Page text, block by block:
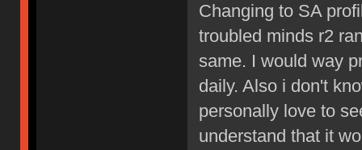
Changing to SA
troubled minds r2
same. I would way
daily. Also i don't
personally love to
understand that it